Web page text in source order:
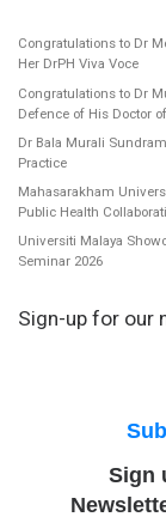
Congratulations to Dr
Her DrPH Viva Voce
Congratulations to Dr
Defence of His Doctor
Dr Bala Murali
Practice
Mahasarakham
Public Health
Universiti Malaya
Seminar 2026
Sign-up for our
Sign